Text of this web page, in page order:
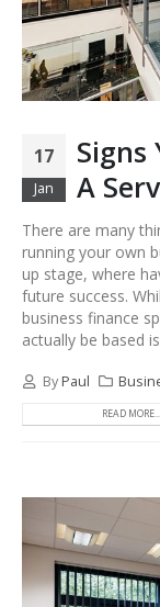
17
Jan
Signs
A
There are many
running your own
up stage, where
future success.
business finance
actually be based
By Paul
READ MORE...